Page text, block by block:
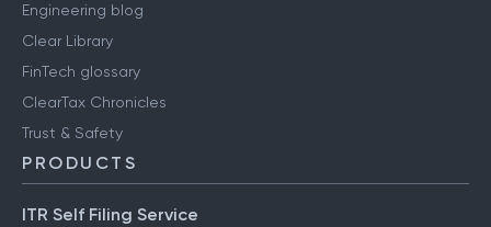
Engineering blog
Clear Library
FinTech glossary
ClearTax Chronicles
Trust & Safety
PRODUCTS
ITR Self Filing Service